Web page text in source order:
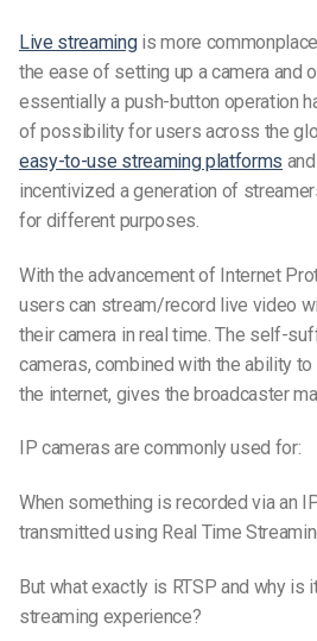
Live streamingis more
the ease of setting up a camera and
essentially a push-button operation
of possibility for users across the
easy-to-use streaming platforms
incentivized a generation of
for different purposes.
With the advancement of Internet
users can stream/record live video
their camera in real time. The self-
cameras, combined with the ability
the internet, gives the broadcaster
IP cameras are commonly used for:
When something is recorded via an
transmitted using Real Time
But what exactly is RTSP and why is
streaming experience?